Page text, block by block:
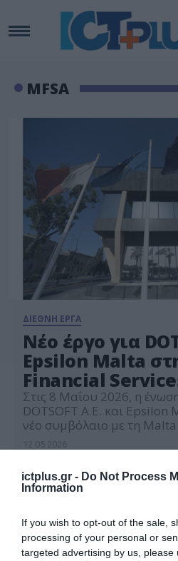
ictplus.gr - Do Not Process
Information
If you wish to opt-out of the sale,
processing of your personal or
targeted advertising by us, please
MFSA
ΔΙΕΘΝΗ ΕΡΓΑ
Νέο έργο για
Epsilon Malta
Financial
Στις 8 Μαΐου 2026, η
DOTSOFT Α.Ε. και
νέο συμβόλαιο με τη
Χρηματοοικονομικών
για την παροχή
τεχνικής υποστήριξης,
υποδομών και ενίσχυσης
αφορά στοχευμένες
υφιστάμενη […]